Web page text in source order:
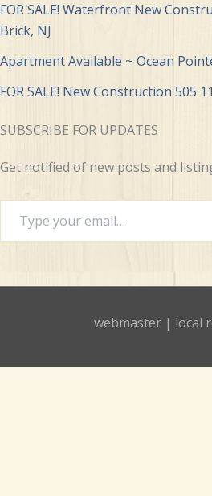
FOR SALE! Waterfront New
Brick, NJ
Apartment Available ~ Ocean
FOR SALE! New Construction 505
SUBSCRIBE FOR UPDATES
Get notified of new posts and
email…
webmaster | local